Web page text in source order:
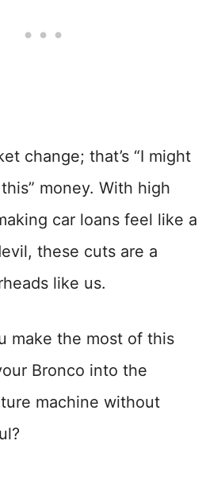
change; that’s “I might
money. With high
car loans feel like a
these cuts are a
like us.
make the most of this
Bronco into the
machine without